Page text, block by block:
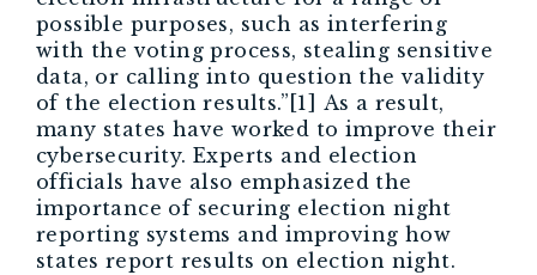
possible purposes, such as interfering
with the voting process, stealing sensitive
data, or calling into question the validity
of the election results.”[1] As a result,
many states have worked to improve their
cybersecurity. Experts and election
officials have also emphasized the
importance of securing election night
reporting systems and improving how
states report results on election night.